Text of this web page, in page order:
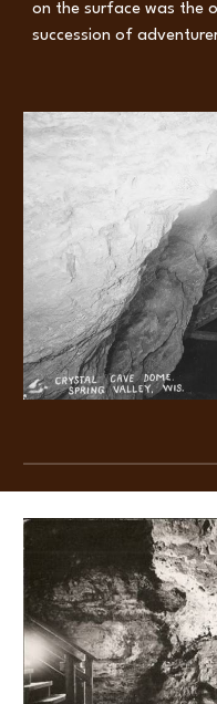
on the surface was the
succession of